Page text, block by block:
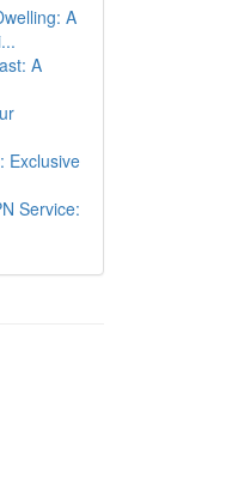
A
A
Exclusive
Service: